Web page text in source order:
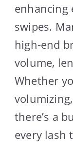
enhancing
swipes.
high-end
volume,
Whether
there’s a
every lash